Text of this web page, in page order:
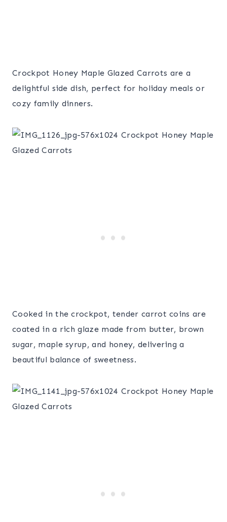
Crockpot Honey Maple Glazed Carrots are a
delightful side dish, perfect for holiday meals or
cozy family dinners.
Cooked in the crockpot, tender carrot coins are
coated in a rich glaze made from butter, brown
sugar, maple syrup, and honey, delivering a
beautiful balance of sweetness.